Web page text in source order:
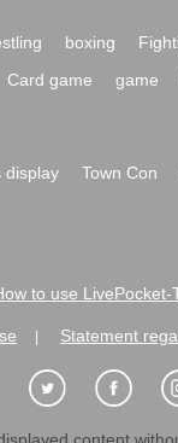
boxing
Card game game
display Town Con
to use LivePocket-
Statement